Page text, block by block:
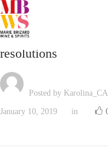
The Board of
resolutions
Posted by
January 10, 2019 in